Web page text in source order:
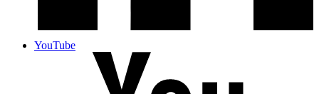
YouTube